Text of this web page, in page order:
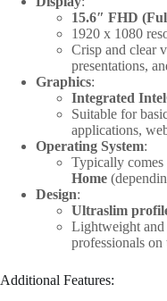
15.6″ FHD
1920 x 1080
Crisp and clear
presentations,
Graphics:
Integrated
Suitable for
applications,
Operating System:
Typically
Home
Design:
Ultraslim
Lightweight and
professionals on
Additional Features: